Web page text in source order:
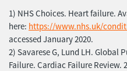
1) NHS Choices. Heart failure.
here: https://www.nhs.uk/
accessed January 2020.
2) Savarese G, Lund LH. Global
Failure. Cardiac Failure Review.